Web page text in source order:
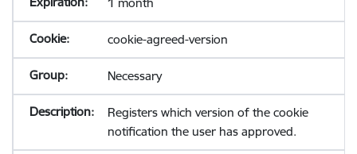
cookie-agreed-version
Necessary
Registers which version of the cookie
notification the user has approved.